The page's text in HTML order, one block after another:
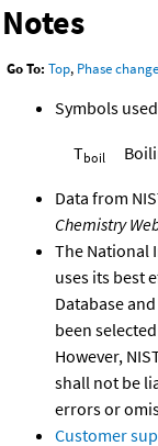
Notes
Go To: Top, Phase
Symbols
Tboil
Data from
Chemistry
The National
uses its best
Database
been
However,
shall not be
errors or
Customer